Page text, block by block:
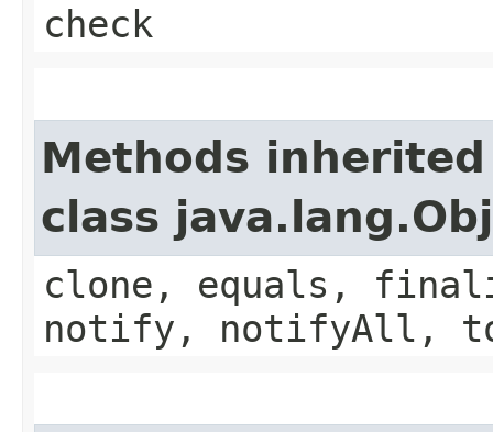
check
Methods
class
clone, equals,
notify, notifyAll,